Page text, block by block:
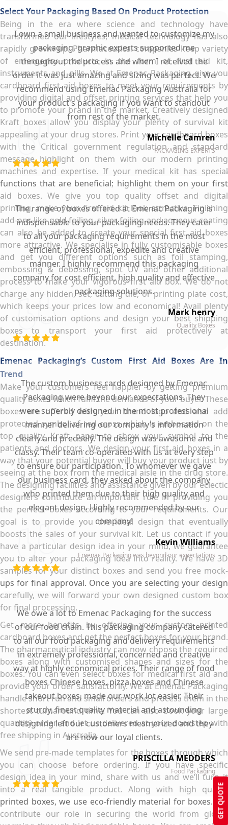
GET QUOTE
Select Your Packaging Based On Product Protection
Being in the era where science and technology have
transformed our lifestyles, medical technology has also
rapidly grown up. Pharmaceutical companies keep variety
of emergency products in the form of first aid kit,
instruments and pills. We at Emenac Packaging give you
cardboard first aid boxes to meet your requirements by
providing digital and offset printing services that help you
to promote your brand in the market. Creatively designed
Kraft boxes allow you display your plenty of survival kit
appealing at your drug stores. Print your cardboard boxes
with the Critical government regulation and standard
message highlight on them with our modern printing
machines and expertise. If your medical kit has special
functions that are beneficial; highlight them on your first
aid boxes. We give you top quality offset and digital
printing, make your first aid kit look attractive. Finishing
add-ons like gold foiling, silver foiling and aqueous coating
can also be added to create your special first aid boxes
more attractive. We specialise in fully customisable boxes
and get you different options such as foil stamping,
embossing & debossing, spot UV and other additional
process to make your vigorous first aid box. We do not
charge any hidden, set, cutting die, or printing plate cost,
which keeps your prices low and economical! Avail plenty
of customisation options and design your best shipping
boxes to transport your first aid protectively at
destination.
Emenac Packaging’s Custom First Aid Boxes Are In
Trend
Make your customers feel happier by getting premium
quality boxes which fulfil the demands of your buyer. These
boxes are offered with your brand logo and also add
protected symbol of red cross which is embossed on the
top quality Kraft paper to show your symbol to the
patients and doctors. We design your first aid boxes in a
way that your potential buyer will buy your product just by
seeing at the box from the medical aisle in the drug store.
The designing facilities and assistance given by our eclectic
designers contribute an important role in providing you
the perfect boxes according to your requirements. Our
goal is to provide you the ideal design that eventually
boosts the sales of your survival kit. Let us contact if you
have a particular design idea in your mind, we guarantee
you to alter your packaging idea into reality. We have 3D
samples for your distinct boxes and send you free mock-
ups for final approval. Once you are selecting your design
carefully, we will forward your own designed custom box
for final processing.
Get more benefits by offering your custom printed
cardboard boxes and get the perfect boxes for your brand.
The pharmaceutical industry can now choose the required
boxes along with customised shapes and sizes for the
boxes. You can even select boxes for medical first aid and
provide your order satisfactorily. We at Emenac Packaging
handle short run and small orders and process them in the
shortest turnaround time. You can also book your large
quantity order and let us delivered at your doorstep with
free shipping in Australia.
We send pre-made templates for the boxes through which
you can choose before ordering. If you have specific
design idea in your mind, share with us and we’ll turn it
into a real tangible product. Along with high quality
printed boxes, we use eco-friendly material for boxes. We
contribute our role in securing the world from global
I own a small business and wanted to customize my
packaging, graphic experts supported me
throughout the process and when I received the
order it was just amazing and sizing was perfect. We
recommend using Emenac Packaging Australia for
your product's packaging if you want to standout
from rest of the market.
Michelle Camren
PACKAGING EXPERTS
The range of boxes offered at Emenac Packaging is
indispensable to your packaging needs. They cater
to all your packaging requirements in the most
efficient, professional, expedite and creative
manner. I highly recommend this packaging
company for cost efficient, high quality and effective
packaging solutions.
Mark henry
Quality Boxes
The custom business cards designed by Emenac
Packaging were beyond our expectations. They
were superbly designed in the most professional
manner delivering our company’s information
clearly and precisely. The design was awesome and
classy. Their team co-operated with us at every step
to ensure our participation. To whomever we gave
our business card, they asked about the company
who printed them due to their high quality and
elegant design. Highly recommended by our
company!
Kevin Williams
Emenac Packaging was beyond our expectations
We owe a lot to Emenac Packaging for the success
of our food chain. This packaging company catered
to all our food packaging and delivery requirements
in extremely professional, concerned and creative
way at highly economical prices. Their range of food
boxes Chinese boxes, pizza boxes and Chinese
takeout boxes, made our work lot easier. Their
sturdy, finest quality material and astounding
designing left our customers mesmerized and they
are now our loyal clients.
PRISCILLA MEDDERS
Food Packaging